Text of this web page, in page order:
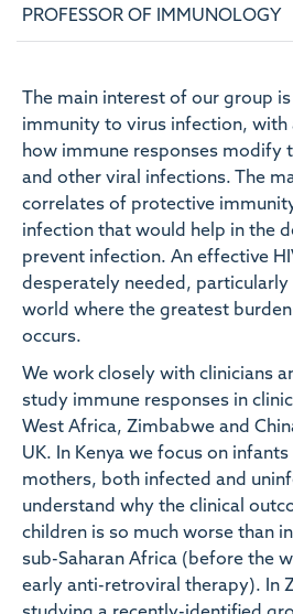
PROFESSOR OF IMMUNOLOGY
The main interest of our group
immunity to virus infection, with
how immune responses modify
and other viral infections. The
correlates of protective
infection that would help in the
prevent infection. An effective
desperately needed, particularly
world where the greatest
occurs.
We work closely with clinicians
study immune responses in
West Africa, Zimbabwe and
UK. In Kenya we focus on
mothers, both infected and
understand why the clinical
children is so much worse than
sub-Saharan Africa (before the
early anti-retroviral therapy). In